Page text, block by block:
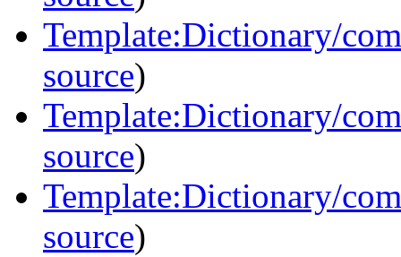
Template:Dictionary/
source)
Template:Dictionary/
source)
Template:Dictionary/
source)